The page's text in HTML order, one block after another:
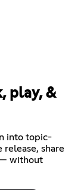
play, &
into topic-
release, share
— without